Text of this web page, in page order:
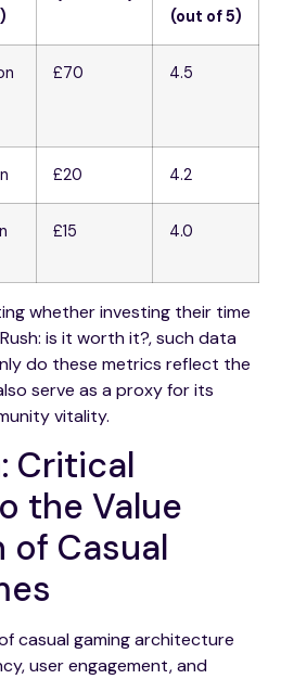
(out of 5)
£70 4.5
£20 4.2
£15 4.0
whether investing their time
is it worth it?, such data
do these metrics reflect the
serve as a proxy for its
vitality.
Critical
the Value
of Casual
casual gaming architecture
user engagement, and